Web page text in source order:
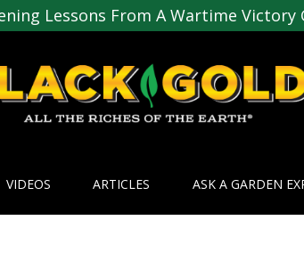
Lessons From A Wartime Victory
VIDEOS ARTICLES ASK A GARDEN